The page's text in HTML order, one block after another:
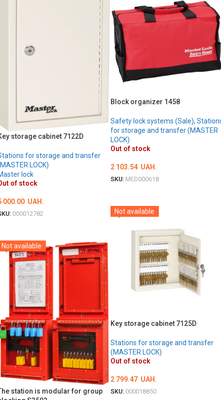
storage cabinet 7122D
for storage and transfer
LOCK)
lock
of stock
000.00 UAH.
000012782
Block organizer 1458
Safety lock systems (Sale),
for storage and transfer (MASTER
LOCK)
Out of stock
2 103.54 UAH.
SKU: MED000618
Not available
Key storage cabinet 7125D
Stations for storage and transfer
(MASTER LOCK)
Out of stock
2 799.47 UAH.
SKU: 000018850
Not available
station is modular for group